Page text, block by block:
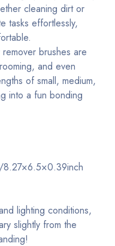
cleaning dirt or
tasks effortlessly,
brushes are
and even
of small, medium,
into a fun bonding
lighting conditions,
slightly from the